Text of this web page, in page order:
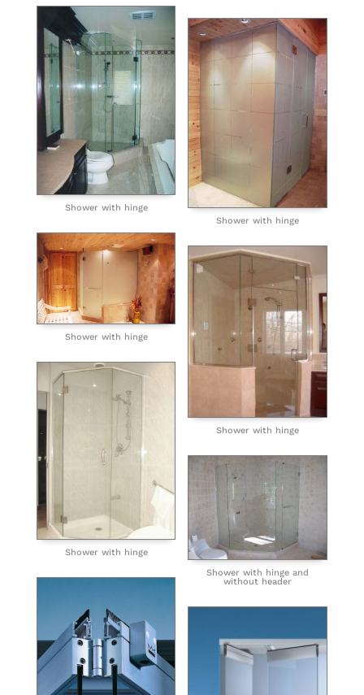
Shower with hinge
Shower with hinge
Shower with hinge
Shower with hinge
Shower with hinge
Shower with hinge and
without header